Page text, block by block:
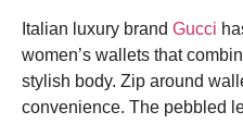
Italian luxury brand Gucci
women’s wallets that
stylish body. Zip around
convenience. The pebbled